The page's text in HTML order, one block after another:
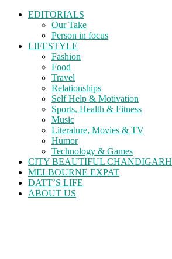
EDITORIALS
Our Take
Person in focus
LIFESTYLE
Fashion
Food
Travel
Relationships
Self Help & Motivation
Sports, Health & Fitness
Music
Literature, Movies & TV
Humor
Technology & Games
CITY BEAUTIFUL CHANDIGARH
MELBOURNE EXPAT
DATT’S LIFE
ABOUT US